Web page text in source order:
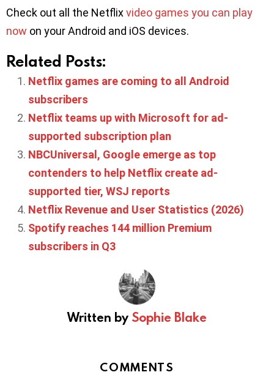
Check out all the Netflixvideo games you can play
now on your Android and iOS devices.
Related Posts:
Netflix games are coming to all Android
subscribers
Netflix teams up with Microsoft for ad-
supported subscription plan
NBCUniversal, Google emerge as top
contenders to help Netflix create ad-
supported tier, WSJ reports
Netflix Revenue and User Statistics (2026)
Spotify reaches 144 million Premium
subscribers in Q3
Written by Sophie Blake
COMMENTS